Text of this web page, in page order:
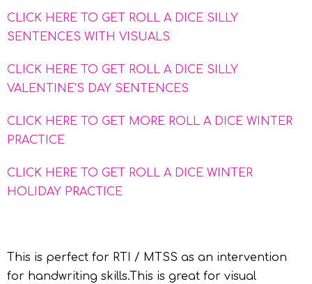
CLICK HERE TO GET ROLL A DICE SILLY
SENTENCES WITH VISUALS
CLICK HERE TO GET ROLL A DICE SILLY
VALENTINE’S DAY SENTENCES
CLICK HERE TO GET MORE ROLL A DICE WINTER
PRACTICE
CLICK HERE TO GET ROLL A DICE WINTER
HOLIDAY PRACTICE
This is perfect for RTI / MTSS as an intervention
for handwriting skills.This is great for visual